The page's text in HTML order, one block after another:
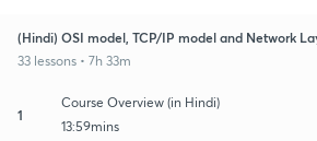
(Hindi) OSI model, TCP/IP model and Network
33 lessons • 7h 33m
1
Course Overview (in Hindi)
13:59mins